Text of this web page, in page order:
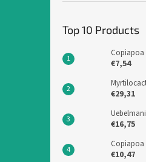
Top 10 Products
Copiapoa
€7,54
€29,31
€16,75
Copiapoa
€10,47